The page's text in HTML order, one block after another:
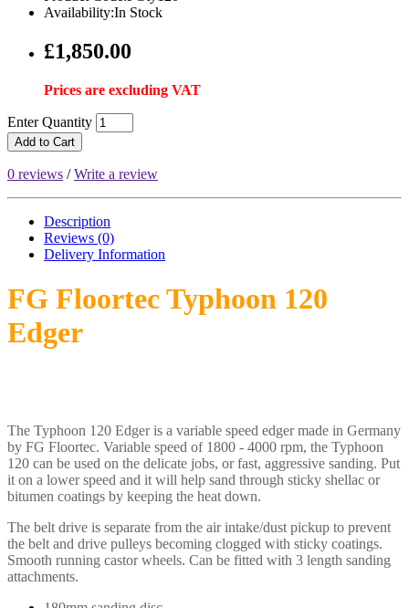
Availability:In Stock
£1,850.00
Prices are excluding VAT
Enter Quantity
Add to Cart
0 reviews /Write a review
Description
Reviews (0)
Delivery Information
FG Floortec Typhoon 120
Edger
The Typhoon 120 Edger is a variable speed edger made in Germany
by FG Floortec. Variable speed of 1800 - 4000 rpm, the Typhoon
120 can be used on the delicate jobs, or fast, aggressive sanding. Put
it on a lower speed and it will help sand through sticky shellac or
bitumen coatings by keeping the heat down.
The belt drive is separate from the air intake/dust pickup to prevent
the belt and drive pulleys becoming clogged with sticky coatings.
Smooth running castor wheels. Can be fitted with 3 length sanding
attachments.